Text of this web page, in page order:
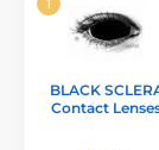
BLACK
Contact